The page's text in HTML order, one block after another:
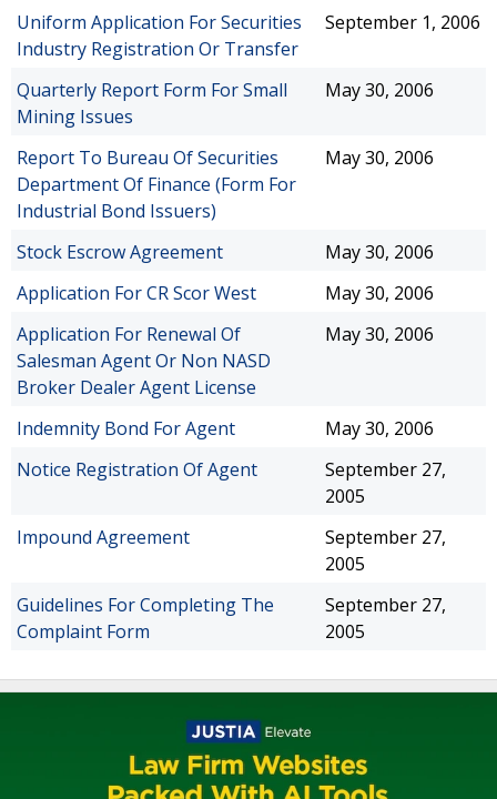
Uniform Application For Securities
Industry Registration Or Transfer
September 1, 2006
Quarterly Report Form For Small
Mining Issues
May 30, 2006
Report To Bureau Of Securities
Department Of Finance (Form For
Industrial Bond Issuers)
May 30, 2006
Stock Escrow Agreement
May 30, 2006
Application For CR Scor West
May 30, 2006
Application For Renewal Of
Salesman Agent Or Non NASD
Broker Dealer Agent License
May 30, 2006
Indemnity Bond For Agent
May 30, 2006
Notice Registration Of Agent
September 27,
2005
Impound Agreement
September 27,
2005
Guidelines For Completing The
Complaint Form
September 27,
2005